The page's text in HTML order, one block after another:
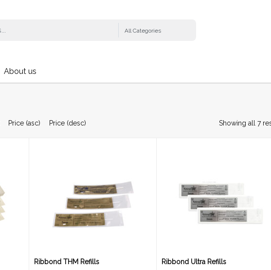
About us
Showing all 7
Price (asc) Price (desc)
Ribbond THM Refills Ribbond Ultra Refills